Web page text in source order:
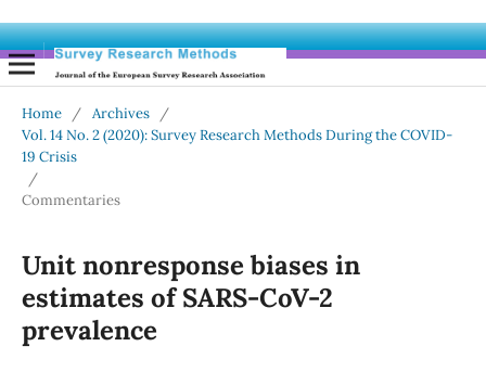
Home / Archives
/
Vol. 14 No. 2 (2020): Survey Research Methods During the COVID-
19 Crisis
/
Commentaries
Unit nonresponse biases in
estimates of SARS-CoV-2
prevalence